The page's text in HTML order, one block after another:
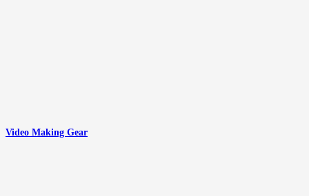
Video Making Gear